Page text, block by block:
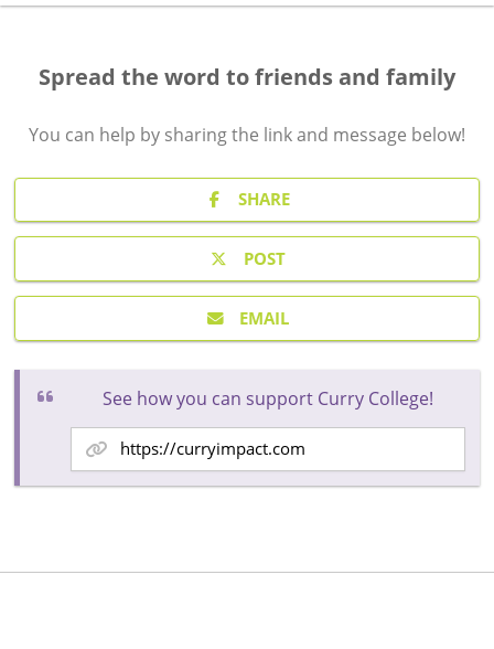
Spread the word to friends and family
You can help by sharing the link and message below!
SHARE
POST
EMAIL
See how you can support Curry College!